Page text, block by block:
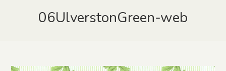
06UlverstonGreen-web